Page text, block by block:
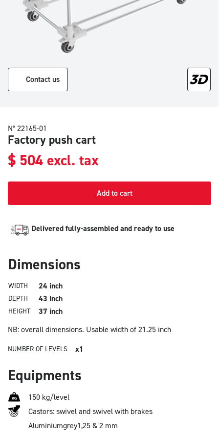
Contact us
N° 22165-01
Factory push cart
$ 504 excl. tax
Add to cart
Delivered fully-assembled and ready to use
Dimensions
WIDTH 24 inch
DEPTH 43 inch
HEIGHT
37 inch
NB: overall dimensions. Usable width of 21.25 inch
NUMBER OF LEVELS x1
Equipments
150 kg/level
Castors: swivel and swivel with brakes
Aluminiumgrey1,25 & 2 mm